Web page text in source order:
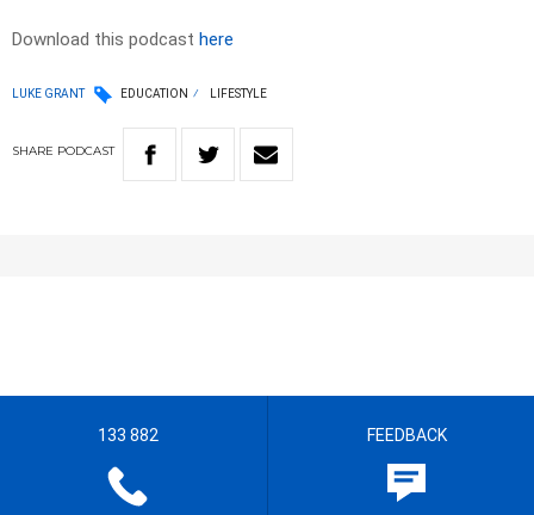
Download this podcast here
LUKE GRANT EDUCATION LIFESTYLE
SHARE PODCAST
133 882 FEEDBACK